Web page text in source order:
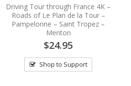
Driving Tour through France 4K –
Roads of Le Plan de la Tour –
Pampelonne – Saint Tropez –
Menton
$24.95
Shop to Support